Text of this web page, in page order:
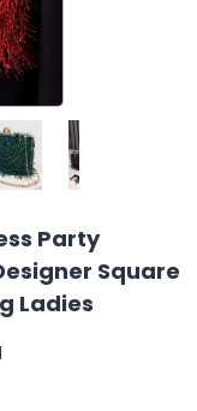
Party
Square
Ladies